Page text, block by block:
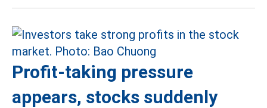
Profit-taking pressure
appears, stocks suddenly